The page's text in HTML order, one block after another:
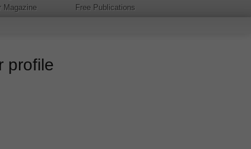
Magazine Free Publications
profile